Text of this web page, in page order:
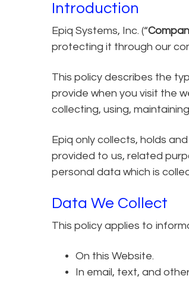
Introduction
Epiq Systems, Inc. (“
protecting it through our
This policy describes the
provide when you visit the
collecting, using,
Epiq only collects, holds
provided to us, related
personal data which is
Data We Collect
This policy applies to
On this Website.
In email, text, and